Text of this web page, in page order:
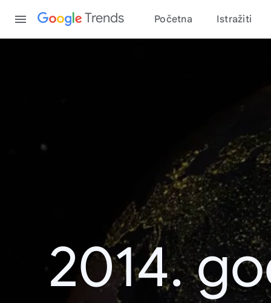
Trends Početna Istražiti
2014.